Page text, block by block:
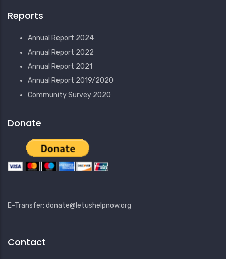
Reports
Annual Report 2024
Annual Report 2022
Annual Report 2021
Annual Report 2019/2020
Community Survey 2020
Donate
E-Transfer: donate@letushelpnow.org
Contact